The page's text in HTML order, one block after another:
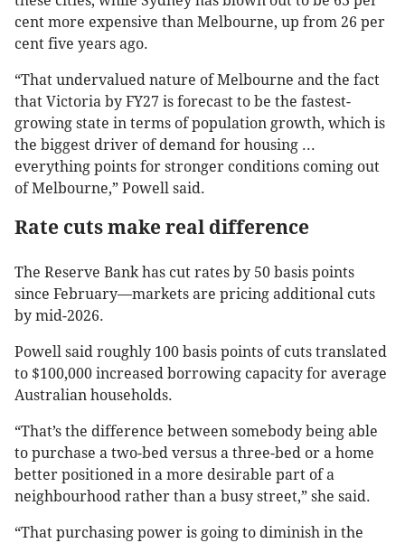
cent more expensive than Melbourne, up from 26 per
cent five years ago.
“That undervalued nature of Melbourne and the fact
that Victoria by FY27 is forecast to be the fastest-
growing state in terms of population growth, which is
the biggest driver of demand for housing ...
everything points for stronger conditions coming out
of Melbourne,” Powell said.
Rate cuts make real difference
The Reserve Bank has cut rates by 50 basis points
since February—markets are pricing additional cuts
by mid-2026.
Powell said roughly 100 basis points of cuts translated
to $100,000 increased borrowing capacity for average
Australian households.
“That’s the difference between somebody being able
to purchase a two-bed versus a three-bed or a home
better positioned in a more desirable part of a
neighbourhood rather than a busy street,” she said.
“That purchasing power is going to diminish in the